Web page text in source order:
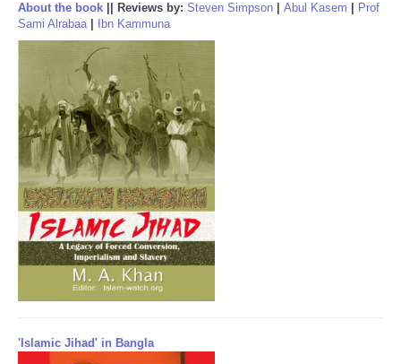
About the book Reviews by: Steven Simpson Abul Kasem
Prof
Sami Alrabaa| Ibn Kammuna
'Islamic Jihad' in Bangla